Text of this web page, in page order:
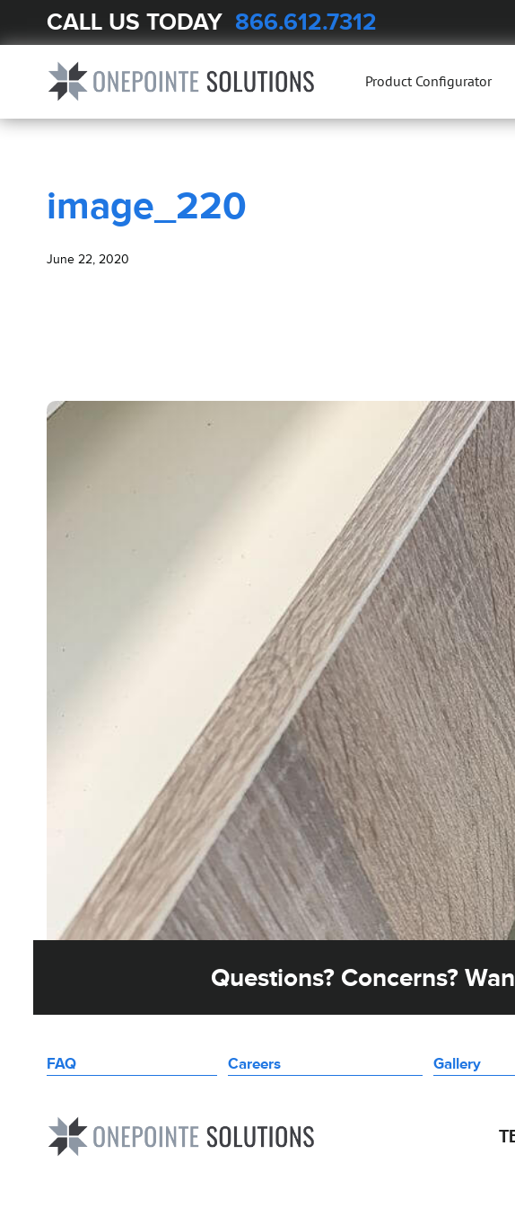
CALL US TODAY 866.612.7312
Product Configurator
BLOG image_220
image_220
June 22, 2020
Questions? Concerns?
FAQ Careers Gallery